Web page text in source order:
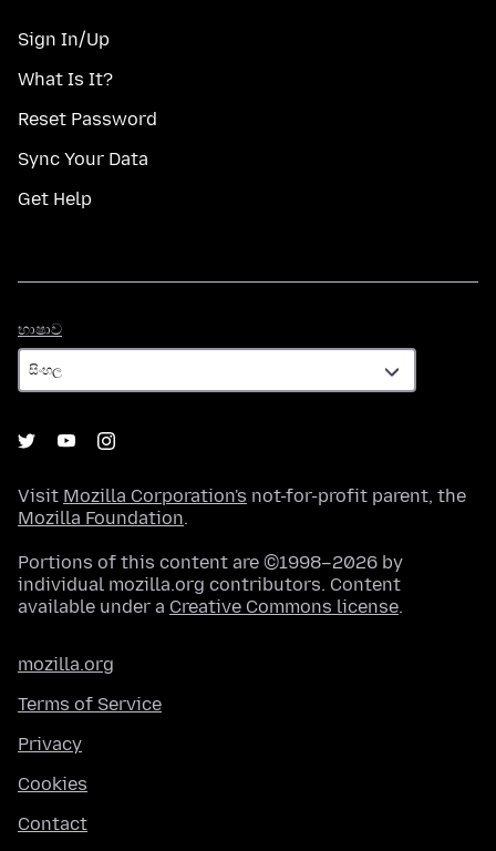
Sign In/Up
What Is It?
Reset Password
Sync Your Data
Get Help
භාෂාව
Visit Mozilla Corporation's not-for-profit parent, the
Mozilla Foundation.
Portions of this content are ©1998–2026 by
individual mozilla.org contributors. Content
available under a Creative Commons license.
mozilla.org
Terms of Service
Privacy
Cookies
Contact